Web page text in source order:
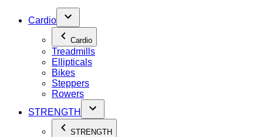
Cardio
Cardio
Treadmills
Ellipticals
Bikes
Steppers
Rowers
STRENGTH
STRENGTH